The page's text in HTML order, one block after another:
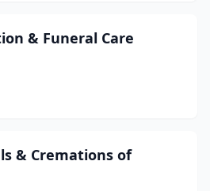
& Funeral Care
& Cremations of